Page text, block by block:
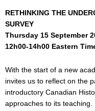
RETHINKING THE
SURVEY
Thursday 15 September
12h00-14h00 Eastern
With the start of a new
invites us to reflect on the
introductory Canadian
approaches to its teaching.